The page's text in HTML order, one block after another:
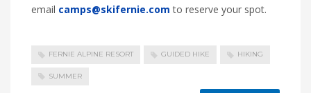
email camps@skifernie.com to reserve your spot.
FERNIE ALPINE RESORT GUIDED HIKE HIKING
SUMMER